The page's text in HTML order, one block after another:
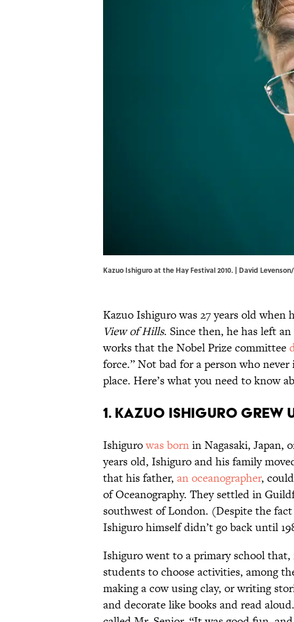
Kazuo Ishiguro at the Hay Festival 2010. | David
Kazuo Ishiguro was 27 years old when
View of Hills. Since then, he has left
works that the Nobel Prize committee
force.” Not bad for a person who
place. Here’s what you need to know
1. Kazuo Ishiguro grew
Ishigurowas bornin Nagasaki, Japan,
years old, Ishiguro and his family
that his father, an oceanographer,
of Oceanography. They settled in
southwest of London. (Despite the
Ishiguro himself didn’t go back until
Ishiguro went to a primary school
students to choose activities, among
making a cow using clay, or writing
and decorate like books and read